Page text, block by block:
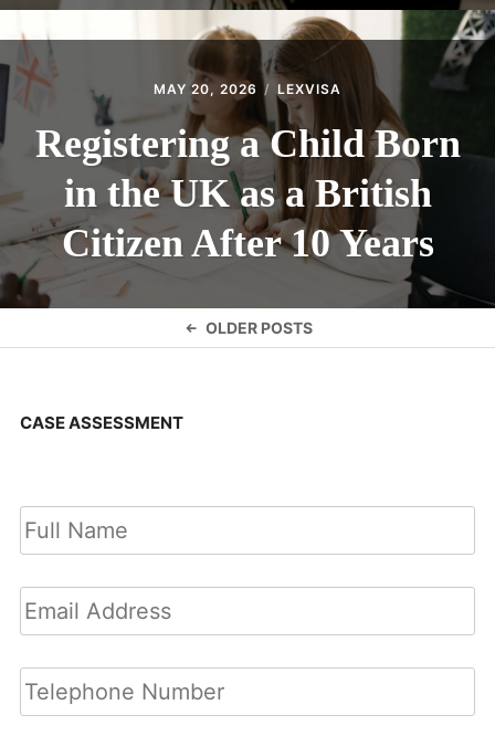
MAY 20, 2026 LEXVISA
Registering a Child Born
in the UK as a British
Citizen After 10 Years
OLDER POSTS
CASE ASSESSMENT